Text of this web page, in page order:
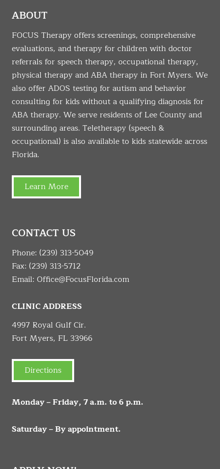
ABOUT
FOCUS Therapy offers screenings, comprehensive
evaluations, and therapy for children with doctor
referrals for speech therapy, occupational therapy,
physical therapy and ABA therapy in Fort Myers. We
also offer ADOS testing for autism and behavior
consulting for kids without a qualifying diagnosis for
ABA therapy. We serve residents of Lee County and
surrounding areas. Teletherapy (speech &
occupational) is also available to kids statewide across
Florida.
Learn More
CONTACT US
Phone: (239) 313-5049
Fax: (239) 313-5712
Email: Office@FocusFlorida.com
CLINIC ADDRESS
4997 Royal Gulf Cir.
Fort Myers, FL 33966
Directions
Monday – Friday, 7 a.m. to 6 p.m.
Saturday – By appointment.